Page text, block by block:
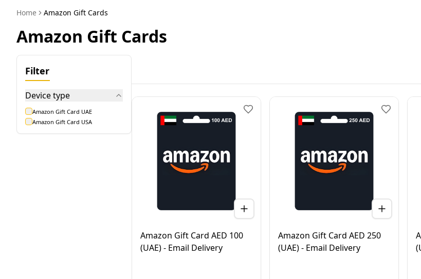
Home Amazon Gift Cards
Amazon Gift Cards
Filter
Device type
Amazon Gift Card UAE
Amazon Gift Card USA
Amazon Gift Card AED 100
(UAE) - Email Delivery
Amazon Gift Card AED 250
(UAE) - Email Delivery